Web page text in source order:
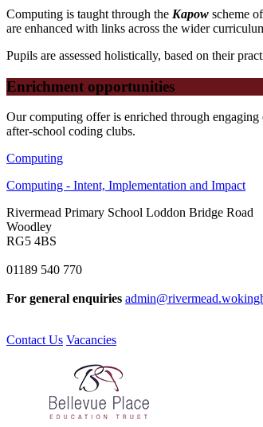
Computing is taught through the Kapow scheme
are enhanced with links across the wider
Pupils are assessed holistically, based on their
Enrichment opportunities
Our computing offer is enriched through
after-school coding clubs.
Computing
Computing - Intent, Implementation and Impact
Rivermead Primary School Loddon Bridge Road
Woodley
RG5 4BS
01189 540 770
For general enquiries
Contact Us Vacancies